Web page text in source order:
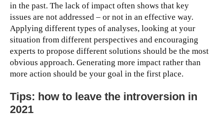
in the past. The lack of impact often shows that key
issues are not addressed – or not in an effective way.
Applying different types of analyses, looking at your
situation from different perspectives and encouraging
experts to propose different solutions should be the most
obvious approach. Generating more impact rather than
more action should be your goal in the first place.
Tips: how to leave the introversion in
2021